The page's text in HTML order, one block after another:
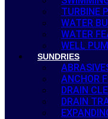
TURBINE
WATER
WATER
WELL
SUNDRIES
ANCHOR
DRAIN
DRAIN